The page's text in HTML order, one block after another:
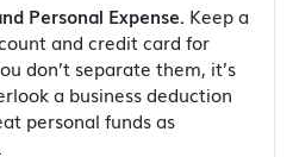
Personal Expense. Keep a
and credit card for
don’t separate them, it’s
a business deduction
personal funds as